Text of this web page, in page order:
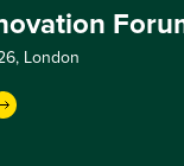
London